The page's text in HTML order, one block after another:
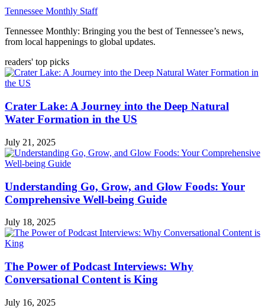
Tennessee Monthly Staff
Tennessee Monthly: Bringing you the best of Tennessee’s news,
from local happenings to global updates.
readers' top picks
Crater Lake: A Journey into the Deep Natural
Water Formation in the US
July 21, 2025
Understanding Go, Grow, and Glow Foods: Your
Comprehensive Well-being Guide
July 18, 2025
The Power of Podcast Interviews: Why
Conversational Content is King
July 16, 2025